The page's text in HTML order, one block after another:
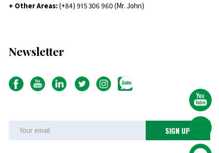
+ Other Areas:(+84) 915 306 960 (Mr. John)
Newsletter